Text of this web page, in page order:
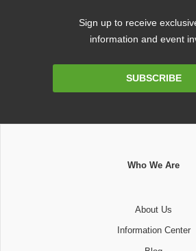
Sign up to receive
information and event
SUBSCRIBE
Who We Are
About Us
Information Center